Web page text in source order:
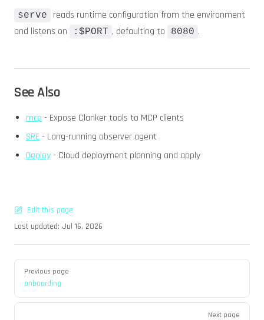
serve
reads runtime configuration from the environment
and listens on
:$PORT , defaulting to 8080 .
See Also
mcp - Expose Clanker tools to MCP clients
SRE- Long-running observer agent
Deploy- Cloud deployment planning and apply
Edit this page
Last updated: Jul 16, 2026
PagerPrevious page
onboarding
Next page